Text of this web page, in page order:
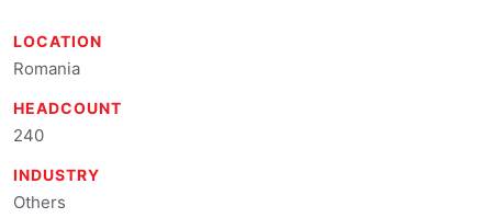
LOCATION
Romania
HEADCOUNT
240
INDUSTRY
Others